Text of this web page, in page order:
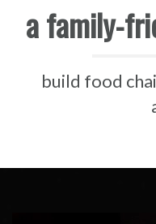
a family-
build food